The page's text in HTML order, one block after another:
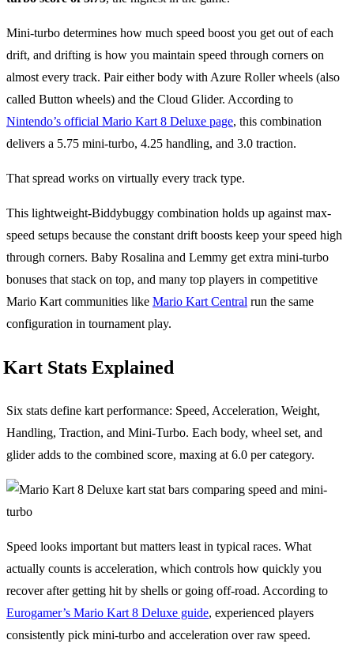
Mini-turbo determines how much speed boost you get out of each
drift, and drifting is how you maintain speed through corners on
almost every track. Pair either body with Azure Roller wheels (also
called Button wheels) and the Cloud Glider. According to
Nintendo’s official Mario Kart 8 Deluxe page, this combination
delivers a 5.75 mini-turbo, 4.25 handling, and 3.0 traction.
That spread works on virtually every track type.
This lightweight-Biddybuggy combination holds up against max-
speed setups because the constant drift boosts keep your speed high
through corners. Baby Rosalina and Lemmy get extra mini-turbo
bonuses that stack on top, and many top players in competitive
Mario Kart communities like Mario Kart Central run the same
configuration in tournament play.
Kart Stats Explained
Six stats define kart performance: Speed, Acceleration, Weight,
Handling, Traction, and Mini-Turbo. Each body, wheel set, and
glider adds to the combined score, maxing at 6.0 per category.
Speed looks important but matters least in typical races. What
actually counts is acceleration, which controls how quickly you
recover after getting hit by shells or going off-road. According to
Eurogamer’s Mario Kart 8 Deluxe guide, experienced players
consistently pick mini-turbo and acceleration over raw speed.